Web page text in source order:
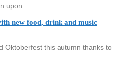
upon
new food, drink and music
Oktoberfest this autumn thanks to